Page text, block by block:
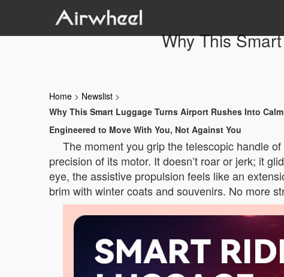
Why This
Home > Newslist >
Why This Smart Luggage Turns Airport Rushes Into
Engineered to Move With You, Not Against You
The moment you grip the telescopic handle
precision of its motor. It doesn’t roar or jerk; it
eye, the assistive propulsion feels like an
brim with winter coats and souvenirs. No more